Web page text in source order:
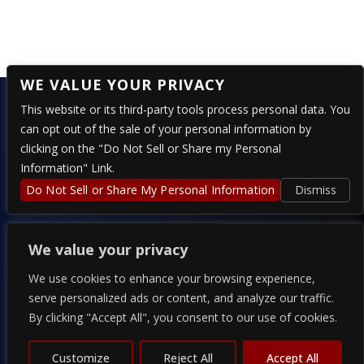
We value your privacy
We use cookies to enhance your browsing experience,
serve personalized ads or content, and analyze our traffic.
By clicking "Accept All", you consent to our use of cookies.
Customize Reject All Accept All
324 E 4TH STREET – RENO, NV 89512
PRESENTED BY
COPYRIGHT 2026 THE ALPINE - POWERED BY
WE VALUE YOUR PRIVACY
This website or its third-party tools process personal data. You
can opt out of the sale of your personal information by
clicking on the "Do Not Sell or Share my Personal
Information" Link.
Do Not Sell or Share My Personal Information
Dismiss